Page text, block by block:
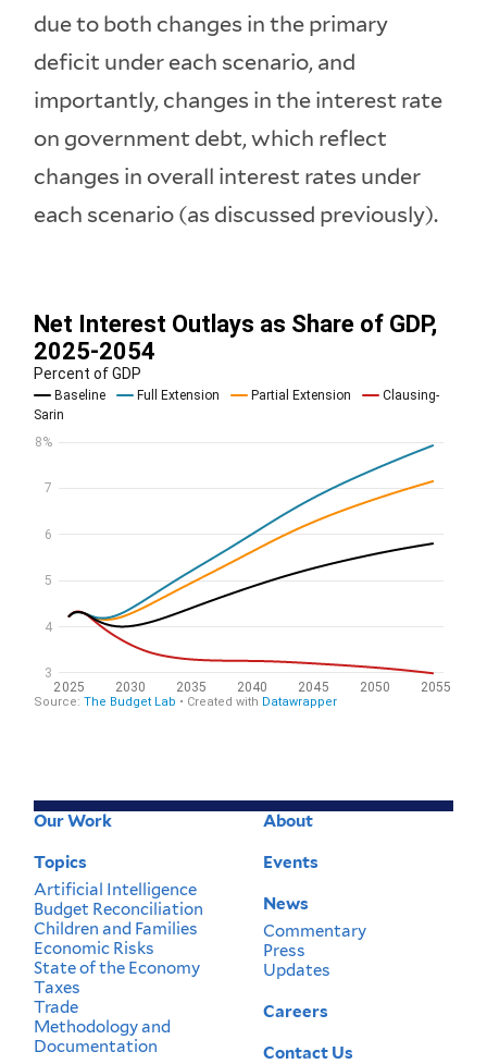
due to both changes in the primary
deficit under each scenario, and
importantly, changes in the interest rate
on government debt, which reflect
changes in overall interest rates under
each scenario (as discussed previously).
Footer
Menu
Our Work
Topics
Artificial Intelligence
Budget Reconciliation
Children and Families
Economic Risks
State of the Economy
Taxes
Trade
Methodology and
Documentation
About
Events
News
Commentary
Press
Updates
Careers
Contact Us